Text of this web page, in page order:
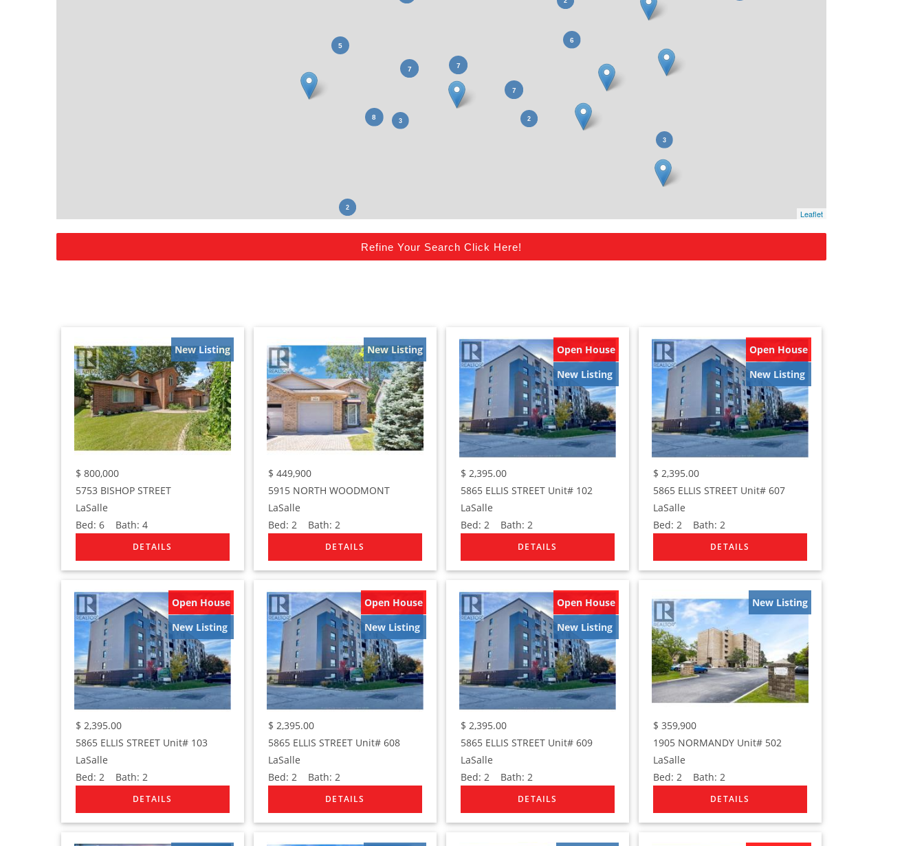
Leaflet
Refine Your Search Click Here!
New Listing
$ 800,000
5753 BISHOP STREET
LaSalle
Bed: 6 Bath: 4
New Listing
$ 449,900
5915 NORTH WOODMONT
LaSalle
Bed: 2 Bath: 2
Open House
New Listing
$ 2,395.00
5865 ELLIS STREET Unit# 102
LaSalle
Bed: 2 Bath: 2
Open House
New Listing
$ 2,395.00
5865 ELLIS STREET Unit# 607
LaSalle
Bed: 2 Bath: 2
Open House
New Listing
$ 2,395.00
5865 ELLIS STREET Unit# 103
LaSalle
Bed: 2 Bath: 2
Open House
New Listing
$ 2,395.00
5865 ELLIS STREET Unit# 608
LaSalle
Bed: 2 Bath: 2
Open House
New Listing
$ 2,395.00
5865 ELLIS STREET Unit# 609
LaSalle
Bed: 2 Bath: 2
New Listing
$ 359,900
1905 NORMANDY Unit# 502
LaSalle
Bed: 2 Bath: 2